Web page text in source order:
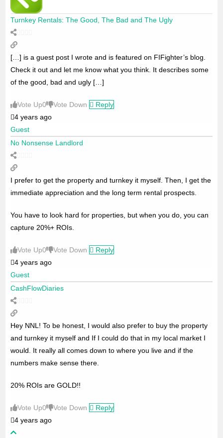
Turnkey Rentals: The Good, The Bad and The Ugly
[…] is a guest post I wrote and is featured on FIFighter’s blog.
Check it out and let me know what you think. It describes some
of the good, bad and ugly […]
Vote Up0 Vote Down
Reply
4 years ago
Guest
No Nonsense Landlord
I prefer to get the property and turnkey it myself. Then, I get the
immediate appreciation and the long term rental prospects.
You have to look hard for properties, but when you do, you can
capture 20%+ ROIs.
Vote Up0 Vote Down
Reply
4 years ago
Guest
CashFlowDiaries
Hey NNL! To be honest, I would also prefer to buy the property
and turnkey it myself and If I could do that in my local market I
would. It really all comes down to where you live and if the
numbers make sense there.
20% ROIs are GOLD!!
Vote Up0 Vote Down
Reply
4 years ago